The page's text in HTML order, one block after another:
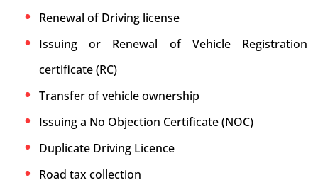
Renewal of Driving license
Issuing or Renewal of Vehicle Registration
certificate (RC)
Transfer of vehicle ownership
Issuing a No Objection Certificate (NOC)
Duplicate Driving Licence
Road tax collection